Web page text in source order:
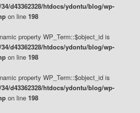
d43362328/htdocs/ydontu/blog/wp-
on line 198
property WP_Term::$object_id is
d43362328/htdocs/ydontu/blog/wp-
on line 198
property WP_Term::$object_id is
d43362328/htdocs/ydontu/blog/wp-
on line 198